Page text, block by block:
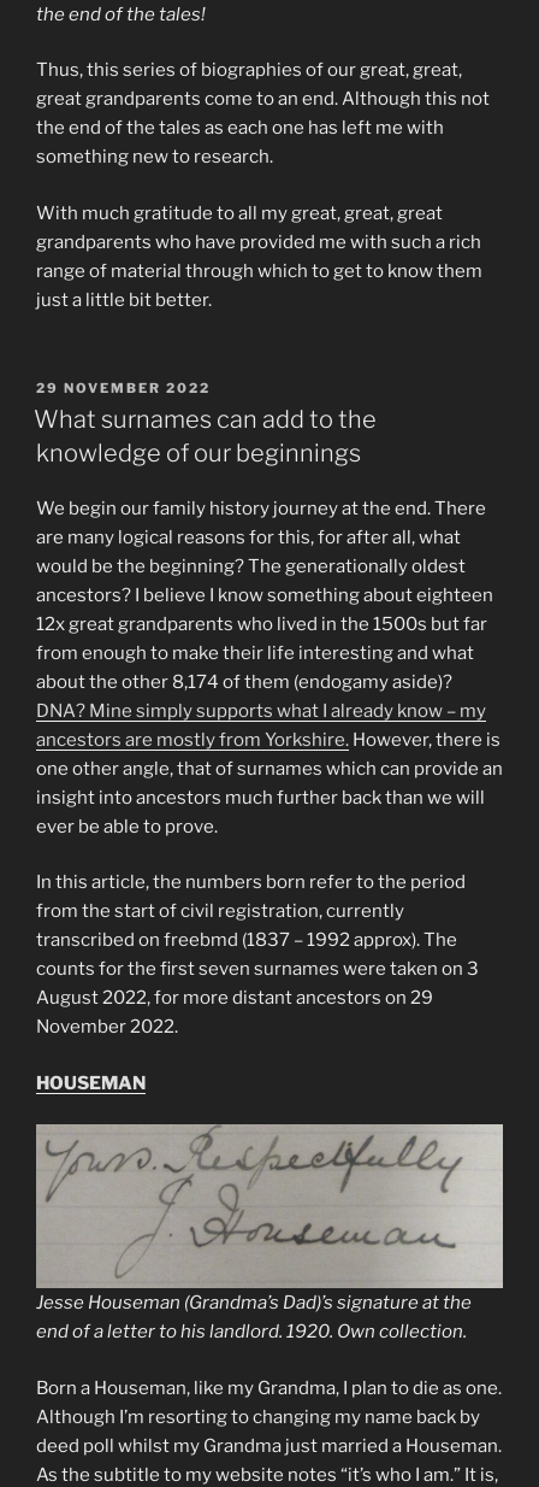
the end of the tales!
Thus, this series of biographies of our great, great,
great grandparents come to an end. Although this not
the end of the tales as each one has left me with
something new to research.
With much gratitude to all my great, great, great
grandparents who have provided me with such a rich
range of material through which to get to know them
just a little bit better.
POSTED
ON
29 NOVEMBER 2022
What surnames can add to the
knowledge of our beginnings
We begin our family history journey at the end. There
are many logical reasons for this, for after all, what
would be the beginning? The generationally oldest
ancestors? I believe I know something about eighteen
12x great grandparents who lived in the 1500s but far
from enough to make their life interesting and what
about the other 8,174 of them (endogamy aside)?
DNA? Mine simply supports what I already know – my
ancestors are mostly from Yorkshire. However, there is
one other angle, that of surnames which can provide an
insight into ancestors much further back than we will
ever be able to prove.
In this article, the numbers born refer to the period
from the start of civil registration, currently
transcribed on freebmd (1837 – 1992 approx). The
counts for the first seven surnames were taken on 3
August 2022, for more distant ancestors on 29
November 2022.
HOUSEMAN
Jesse Houseman (Grandma’s Dad)’s signature at the
end of a letter to his landlord. 1920. Own collection.
Born a Houseman, like my Grandma, I plan to die as one.
Although I’m resorting to changing my name back by
deed poll whilst my Grandma just married a Houseman.
As the subtitle to my website notes “it’s who I am.” It is,